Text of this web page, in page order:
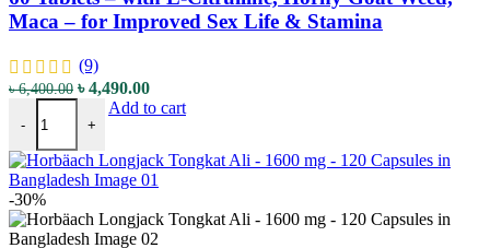
Maca – for Improved Sex Life & Stamina
(9)
৳6,400.00 ৳4,490.00
- +
Add to cart
-30%